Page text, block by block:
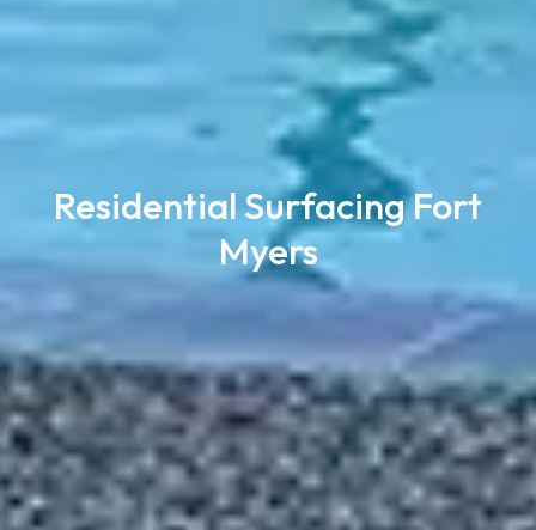
Residential Surfacing Fort
Myers